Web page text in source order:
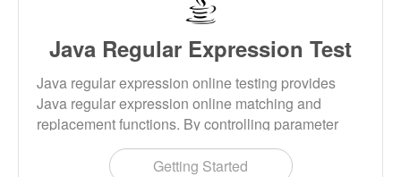
Java Regular Expression Test
Java regular expression online testing provides
Java regular expression online matching and
replacement functions. By controlling parameter
settings, you can control the behavior of regular
expressions, such as ignoring case, multiline mode,
Getting Started